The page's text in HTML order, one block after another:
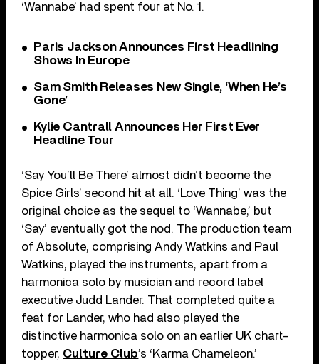
‘Wannabe’ had spent four at No. 1.
Paris Jackson Announces First Headlining
Shows In Europe
Sam Smith Releases New Single, ‘When He’s
Gone’
Kylie Cantrall Announces Her First Ever
Headline Tour
‘Say You’ll Be There’ almost didn’t become the
Spice Girls’ second hit at all. ‘Love Thing’ was the
original choice as the sequel to ‘Wannabe,’ but
‘Say’ eventually got the nod. The production team
of Absolute, comprising Andy Watkins and Paul
Watkins, played the instruments, apart from a
harmonica solo by musician and record label
executive Judd Lander. That completed quite a
feat for Lander, who had also played the
distinctive harmonica solo on an earlier UK chart-
topper, Culture Club’s ‘Karma Chameleon.’